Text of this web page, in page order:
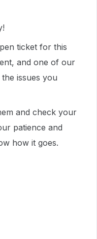
ticket for this
and one of our
issues you
and check your
patience and
how it goes.